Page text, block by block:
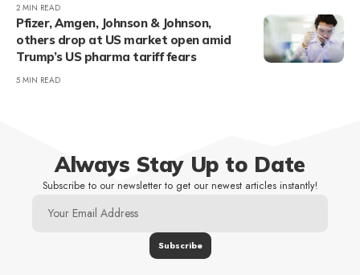
2 MIN READ
Pfizer, Amgen, Johnson & Johnson,
others drop at US market open amid
Trump’s US pharma tariff fears
5 MIN READ
Always Stay Up to Date
Subscribe to our newsletter to get our newest articles instantly!